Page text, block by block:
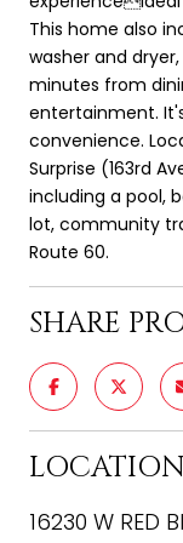
This home also
washer and
minutes from
entertainment.
convenience.
Surprise (163rd
including a pool,
lot, community
Route 60.
SHARE
LOCATION
16230 W RED